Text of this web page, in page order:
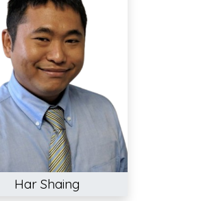
Har Shaing